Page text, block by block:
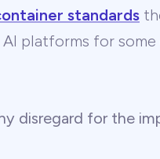
standards
AI platforms for
disregard for the